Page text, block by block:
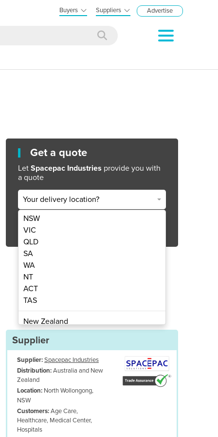
Buyers Suppliers Advertise
tow tractor | K4
Construction:
Get a quote
Let Spacepac Industries provide you with
a quote
Your delivery location?
NSW
VIC
QLD
SA
WA
NT
ACT
TAS
New Zealand
Papua New Guinea
Albania
Algeria
Andorra
Angola
Antigua and Barbuda
Argentina
Supplier
Supplier:Spacepac Industries
Distribution:Australia and New
Zealand
Location: North Wollongong,
NSW
Customers:Age Care,
Healthcare, Medical Center,
Hospitals